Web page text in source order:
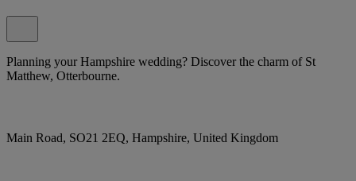
Planning your Hampshire wedding? Discover the charm of St
Matthew, Otterbourne.
Main Road, SO21 2EQ, Hampshire, United Kingdom